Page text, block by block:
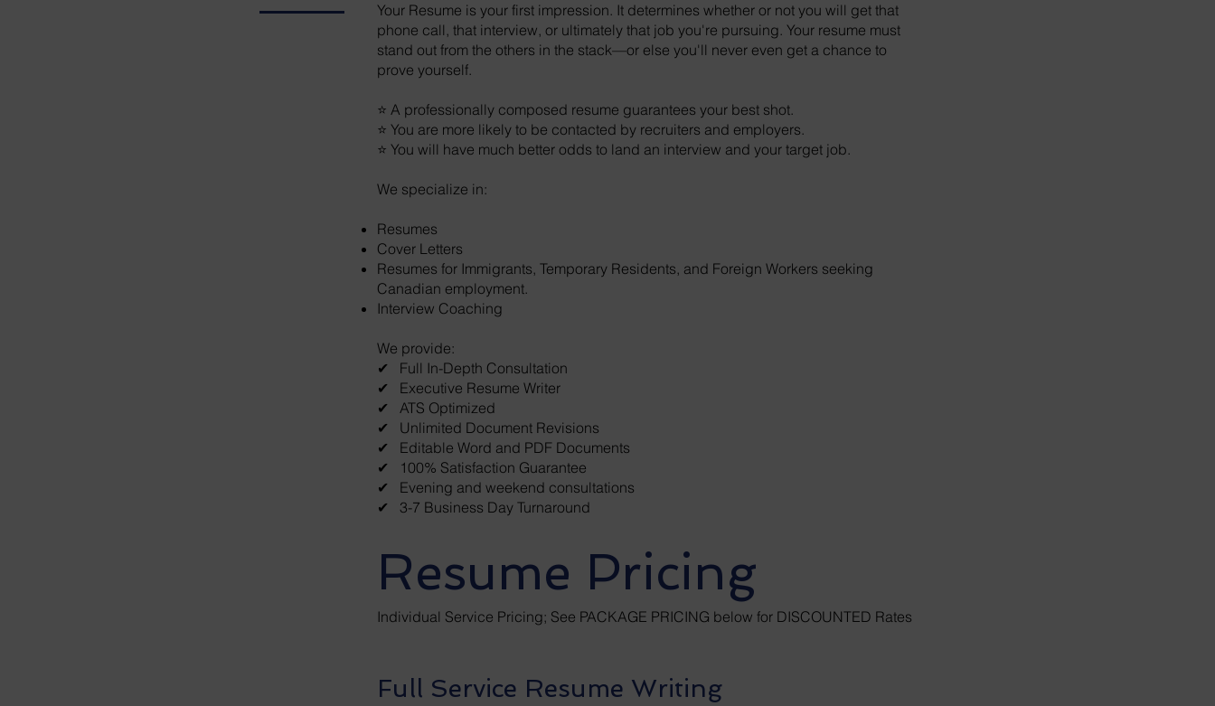
Your Resume is your first impression. It determines whether or not you will get that
phone call, that interview, or ultimately that job you're pursuing. Your resume must
stand out from the others in the stack—or else you'll never even get a chance to
prove yourself.
⭐ A professionally composed resume guarantees your best shot.
⭐ You are more likely to be contacted by recruiters and employers.
⭐ You will have much better odds to land an interview and your target job.
We specialize in:
Resumes
Cover Letters
Resumes for Immigrants, Temporary Residents, and Foreign Workers seeking
Canadian employment.
Interview Coaching
We provide:
​✔ Full In-Depth Consultation
✔ ​​Executive Resume Writer
✔ ATS Optimized
✔ Unlimited Document Revisions
✔ Editable Word and PDF Documents
✔ 100% Satisfaction Guarantee
✔ Evening and weekend consultations
✔ 3-7 Business Day Turnaround
Resume Pricing
Individual Service Pricing; See PACKAGE PRICING below for DISCOUNTED Rates
Full Service Resume Writing